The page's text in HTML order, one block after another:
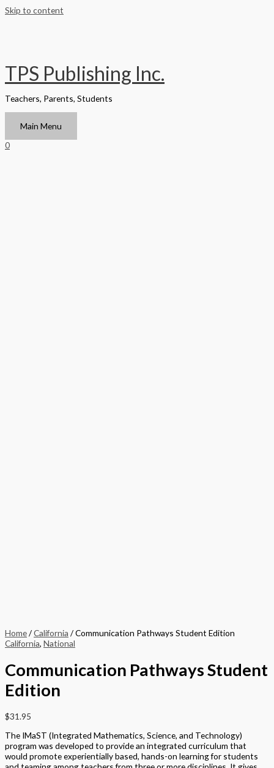
Skip to content
TPS Publishing Inc.
Teachers, Parents, Students
Main Menu
0
Home/California / Communication Pathways Student Edition
California, National
Communication Pathways Student
Edition
$31.95
The IMaST (Integrated Mathematics, Science, and Technology)
program was developed to provide an integrated curriculum that
would promote experientially based, hands-on learning for students